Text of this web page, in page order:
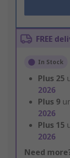
FREE
In Stock
Plus 25
2026
Plus 9
2026
Plus 15
2026
Need